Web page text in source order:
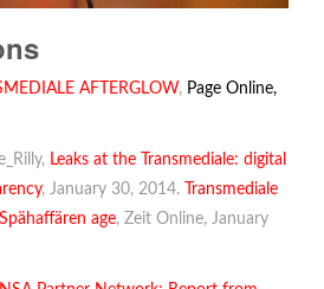
AFTERGLOW, Page Online,
Leaks at the Transmediale: digital
, January 30, 2014.
Transmediale
age, Zeit Online, January